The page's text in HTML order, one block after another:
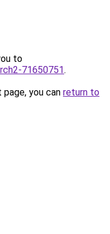
to
71650751.
you can return to